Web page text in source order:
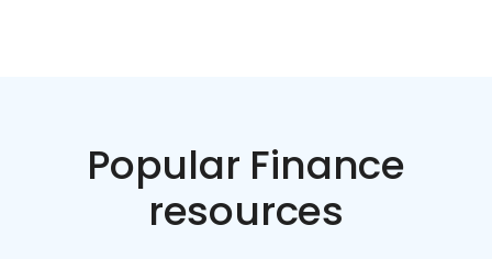
Popular Finance
resources